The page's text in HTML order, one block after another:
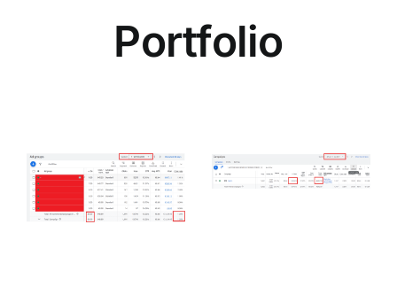
Portfolio
Boosting
Direct
Bookings in
the Tourism